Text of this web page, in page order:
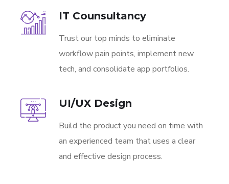
IT Counsultancy
Trust our top minds to eliminate
workflow pain points, implement new
tech, and consolidate app portfolios.
UI/UX Design
Build the product you need on time with
an experienced team that uses a clear
and effective design process.